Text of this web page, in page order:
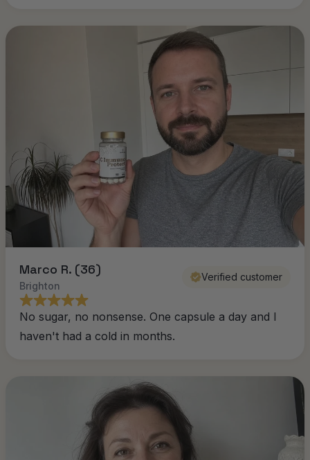
Marco R. (36)
Brighton
Verified customer
No sugar, no nonsense. One capsule a day and I
haven't had a cold in months.